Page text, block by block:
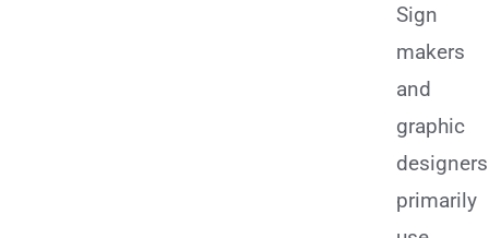
Sign
makers
and
graphic
designers
primarily